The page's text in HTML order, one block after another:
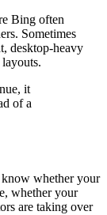
Bing often
Sometimes
desktop-heavy
it
of a
whether your
whether your
are taking over